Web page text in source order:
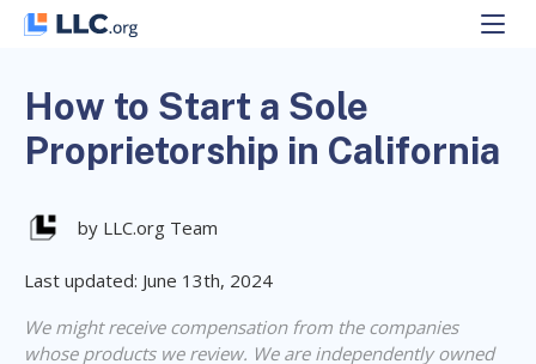
Skip
How to Start a Sole
Proprietorship in California
by LLC.org Team
Last updated: June 13th, 2024
We might receive compensation from the companies
whose products we review. We are independently owned